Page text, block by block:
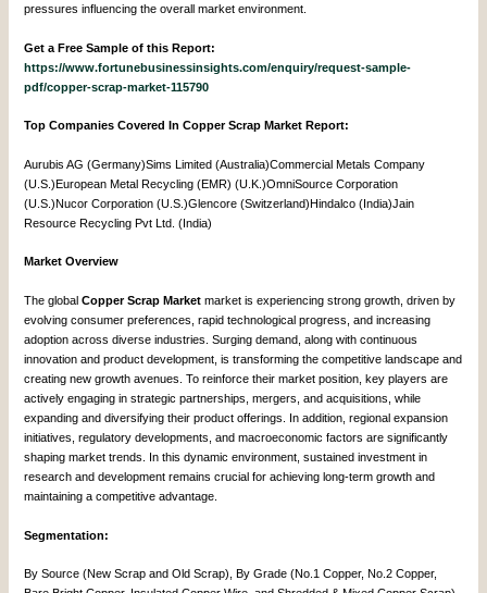
pressures influencing the overall market environment.
Get a Free Sample of this Report:
https://www.fortunebusinessinsights.com/enquiry/request-sample-
pdf/copper-scrap-market-115790
Top Companies Covered In Copper Scrap Market Report:
Aurubis AG (Germany)Sims Limited (Australia)Commercial Metals Company
(U.S.)European Metal Recycling (EMR) (U.K.)OmniSource Corporation
(U.S.)Nucor Corporation (U.S.)Glencore (Switzerland)Hindalco (India)Jain
Resource Recycling Pvt Ltd. (India)
Market Overview
The globalCopper Scrap Market market is experiencing strong growth, driven by
evolving consumer preferences, rapid technological progress, and increasing
adoption across diverse industries. Surging demand, along with continuous
innovation and product development, is transforming the competitive landscape and
creating new growth avenues. To reinforce their market position, key players are
actively engaging in strategic partnerships, mergers, and acquisitions, while
expanding and diversifying their product offerings. In addition, regional expansion
initiatives, regulatory developments, and macroeconomic factors are significantly
shaping market trends. In this dynamic environment, sustained investment in
research and development remains crucial for achieving long-term growth and
maintaining a competitive advantage.
Segmentation:
By Source (New Scrap and Old Scrap), By Grade (No.1 Copper, No.2 Copper,